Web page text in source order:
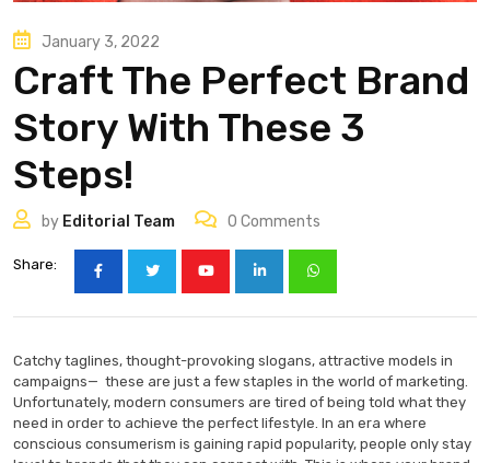
January 3, 2022
Craft The Perfect Brand
Story With These 3
Steps!
by Editorial Team 0 Comments
Share:
Catchy taglines, thought-provoking slogans, attractive models in
campaigns— these are just a few staples in the world of marketing.
Unfortunately, modern consumers are tired of being told what they
need in order to achieve the perfect lifestyle. In an era where
conscious consumerism is gaining rapid popularity, people only stay